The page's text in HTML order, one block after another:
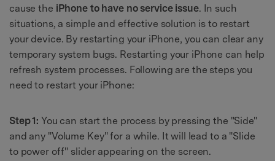
cause the iPhone to have no service issue. In such
situations, a simple and effective solution is to restart
your device. By restarting your iPhone, you can clear any
temporary system bugs. Restarting your iPhone can help
refresh system processes. Following are the steps you
need to restart your iPhone:
Step 1: You can start the process by pressing the "Side"
and any "Volume Key" for a while. It will lead to a "Slide
to power off" slider appearing on the screen.